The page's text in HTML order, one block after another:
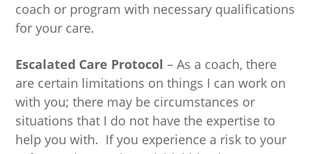
coach or program with necessary qualifications
for your care.
Escalated Care Protocol – As a coach, there
are certain limitations on things I can work on
with you; there may be circumstances or
situations that I do not have the expertise to
help you with. If you experience a risk to your